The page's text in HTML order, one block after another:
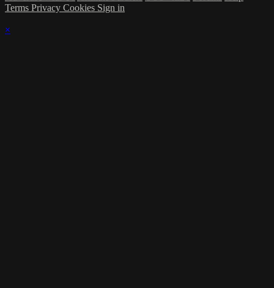
Terms Privacy Cookies Sign in
×